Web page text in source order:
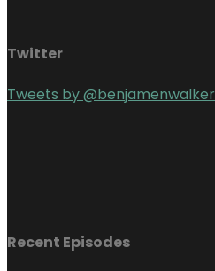
Twitter
Tweets by @benjamenwalker
Recent Episodes